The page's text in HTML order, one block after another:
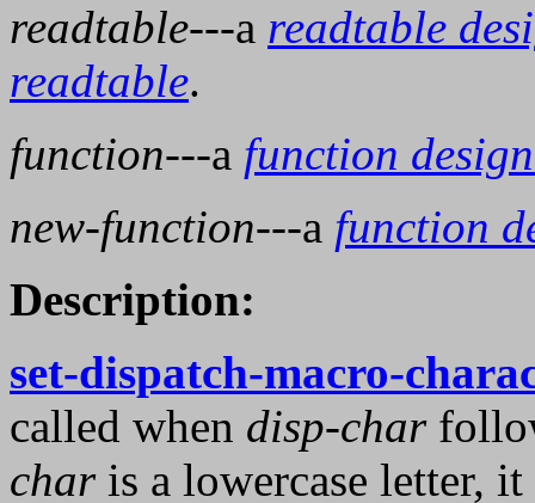
readtable---a readtable
readtable.
function---a function
new-function---a function
Description:
set-dispatch-macro-
called when disp-char
charis a lowercase letter, it